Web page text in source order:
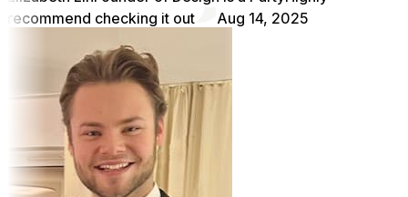
recommend checking it out
Aug 14, 2025